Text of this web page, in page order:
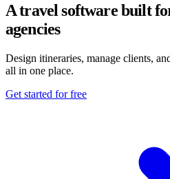
A travel software built
agencies
Design itineraries, manage clients,
all in one place.
Get started for free